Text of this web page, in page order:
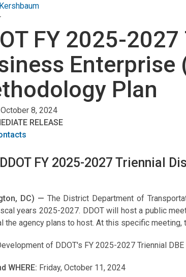
FY 2025-
Enterprise
Plan
8, 2024
RELEASE
DDOT FY 2025-2027 Triennial
DC) — The District Department of
years 2025-2027. DDOT will host a public
the agency plans to host. At this specific
of DDOT's FY 2025-2027 Triennial
WHERE: Friday, October 11, 2024